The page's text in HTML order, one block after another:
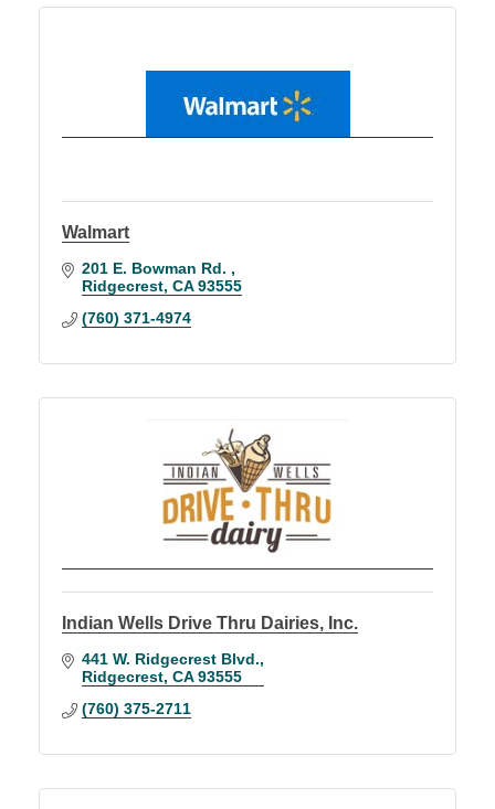
Walmart
201 E. Bowman Rd.
Ridgecrest CA 93555
(760) 371-4974
Indian Wells Drive Thru Dairies, Inc.
441 W. Ridgecrest Blvd.
Ridgecrest CA 93555
(760) 375-2711